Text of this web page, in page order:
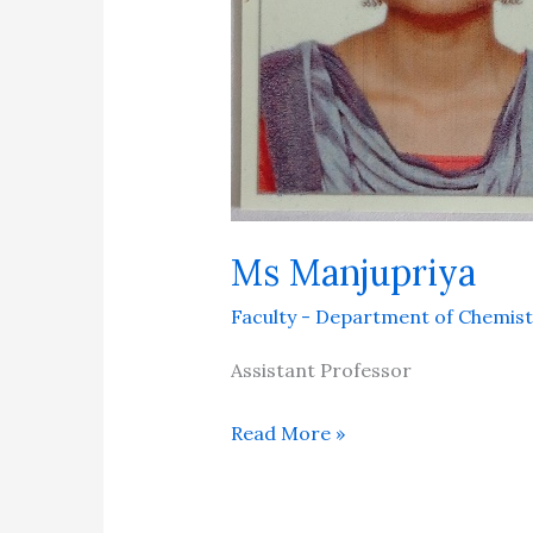
Ms Manjupriya
Faculty - Department of
Assistant Professor
Read More »